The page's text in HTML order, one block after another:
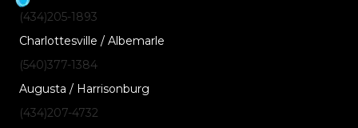
(434)205-1893
Charlottesville / Albemarle
(540)377-1384
Augusta / Harrisonburg
(434)207-4732